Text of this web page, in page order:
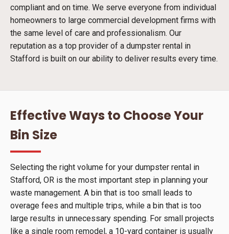
compliant and on time. We serve everyone from individual
homeowners to large commercial development firms with
the same level of care and professionalism. Our
reputation as a top provider of a dumpster rental in
Stafford is built on our ability to deliver results every time.
Effective Ways to Choose Your
Bin Size
Selecting the right volume for your dumpster rental in
Stafford, OR is the most important step in planning your
waste management. A bin that is too small leads to
overage fees and multiple trips, while a bin that is too
large results in unnecessary spending. For small projects
like a single room remodel, a 10-yard container is usually